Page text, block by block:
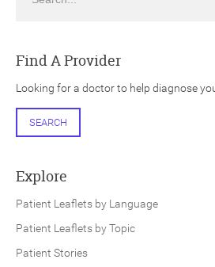
Find A Provider
Looking for a doctor to help diagnose
SEARCH
Explore
Patient Leaflets by Language
Patient Leaflets by Topic
Patient Stories